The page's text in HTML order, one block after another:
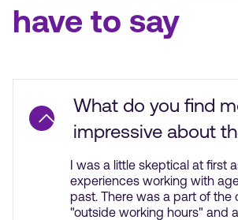
have to say
What do you find
impressive about
I was a little skeptical at first
experiences working with
past. There was a part of the
"outside working hours" and